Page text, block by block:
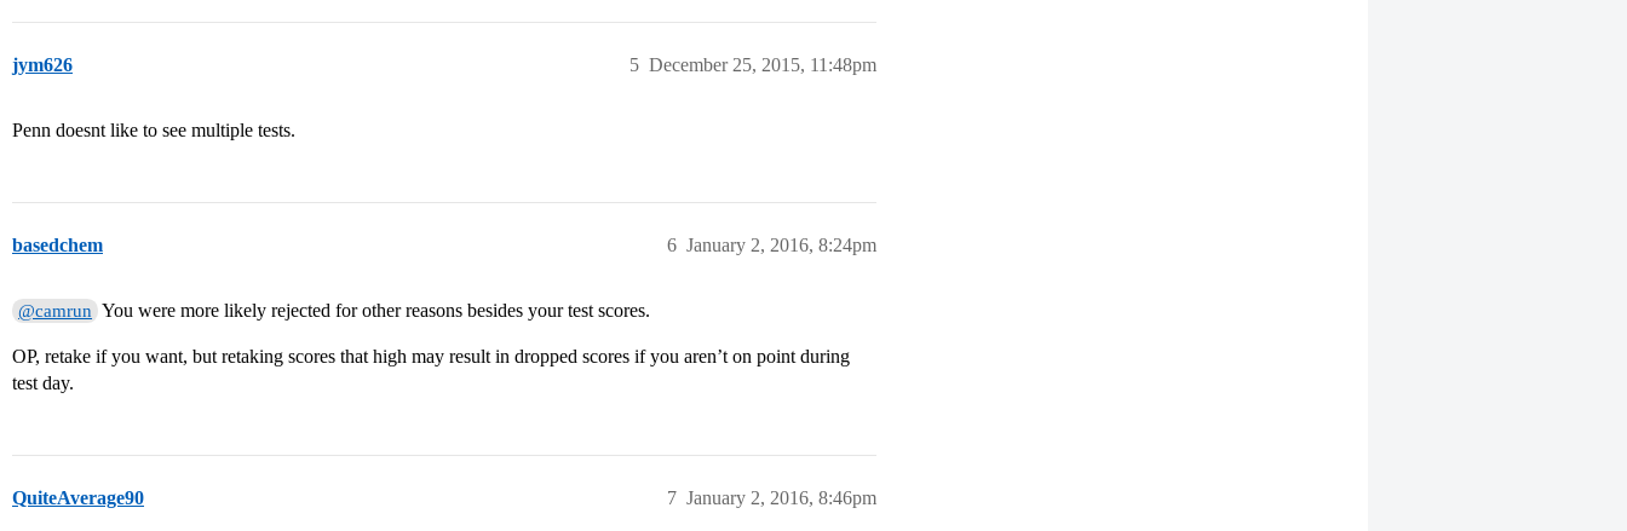
jym626 December 25, 2015, 11:48pm
5
Penn doesnt like to see multiple tests.
basedchem January 2, 2016, 8:24pm
6
@camrun You were more likely rejected for other reasons besides your test scores.
OP, retake if you want, but retaking scores that high may result in dropped scores if you aren’t on point during
test day.
QuiteAverage90 January 2, 2016, 8:46pm
7